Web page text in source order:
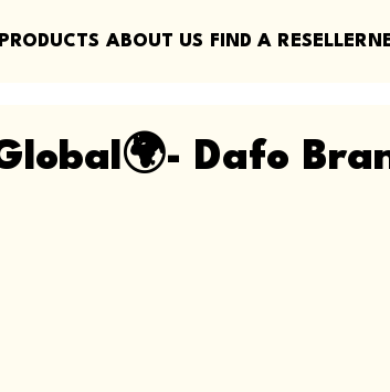
PRODUCTS ABOUT US FIND A RESELLER
Dafo